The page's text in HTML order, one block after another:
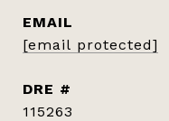
EMAIL
[email protected]
DRE #
115263